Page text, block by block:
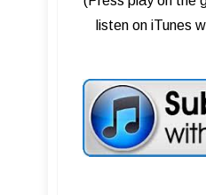
listen on iTunes